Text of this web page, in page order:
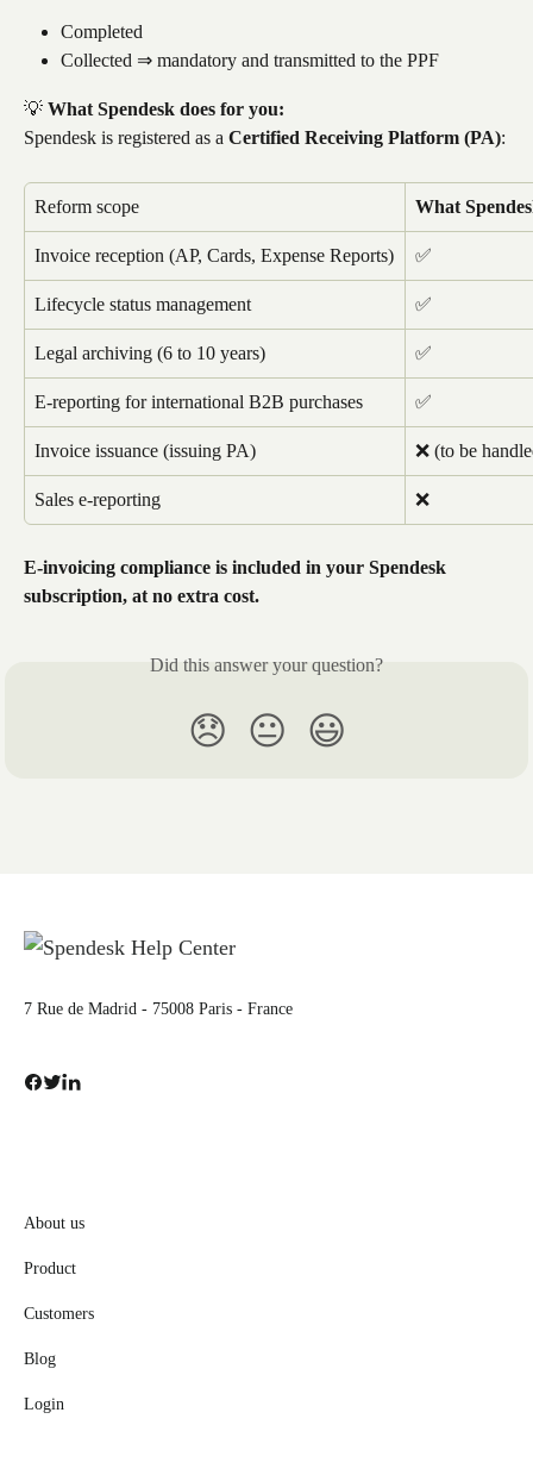
Completed
Collected ⇒ mandatory and transmitted to the PPF
💡 What Spendesk does for you:
Spendesk is registered as a Certified Receiving Platform (PA):
Reform scope What
Invoice reception (AP, Cards, Expense Reports) ✅
Lifecycle status management ✅
Legal archiving (6 to 10 years) ✅
E-reporting for international B2B purchases ✅
Invoice issuance (issuing PA) ❌ (to be
Sales e-reporting ❌
E-invoicing compliance is included in your Spendesk
subscription, at no extra cost.
Did this answer your question?
😞 😐 😃
7 Rue de Madrid - 75008 Paris - France
About us
Product
Customers
Blog
Login